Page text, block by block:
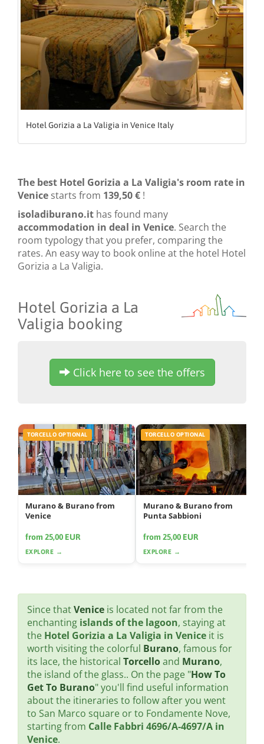
Hotel Gorizia a La Valigia in Venice Italy
The best Hotel Gorizia a La Valigia's room rate in
Venice starts from 139,50 € !
isoladiburano.it has found many
accommodation in deal in Venice. Search the
room typology that you prefer, comparing the
rates. An easy way to book online at the hotel Hotel
Gorizia a La Valigia.
Hotel Gorizia a La
Valigia booking
Click here to see the offers
TORCELLO OPTIONAL
Murano & Burano from
Venice
from 25,00 EUR
EXPLORE →
TORCELLO OPTIONAL
Murano & Burano from
Punta Sabbioni
from 25,00 EUR
EXPLORE →
Since thatVenice is located not far from the
enchanting islands of the lagoon, staying at
the Hotel Gorizia a La Valigia in Venice it is
worth visiting the colorful Burano, famous for
its lace, the historical Torcelloand Murano,
the island of the glass.. On the page "How To
Get To Burano" you'll find useful information
about the itineraries to follow after you went
to San Marco square or to Fondamente Nove,
starting from Calle Fabbri 4696/A-4697/A in
Venice.